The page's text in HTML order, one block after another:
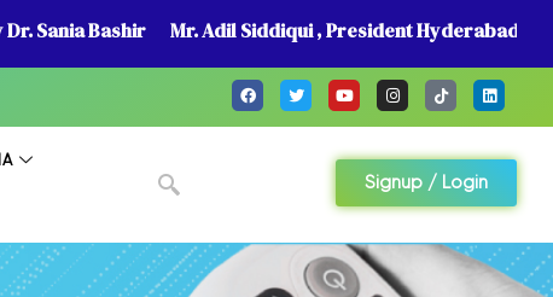
Sania Bashir Mr. Adil Siddiqui , President Hyderabad
Signup / Login